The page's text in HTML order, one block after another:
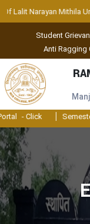
Student
Anti Ragging
Narayan Mithila
- Click